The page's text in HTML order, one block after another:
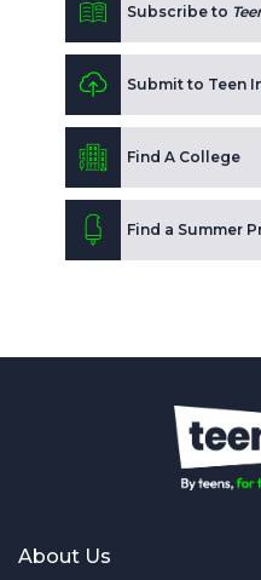
Subscribe to
Submit to Teen
Find A College
Find a Summer
About Us